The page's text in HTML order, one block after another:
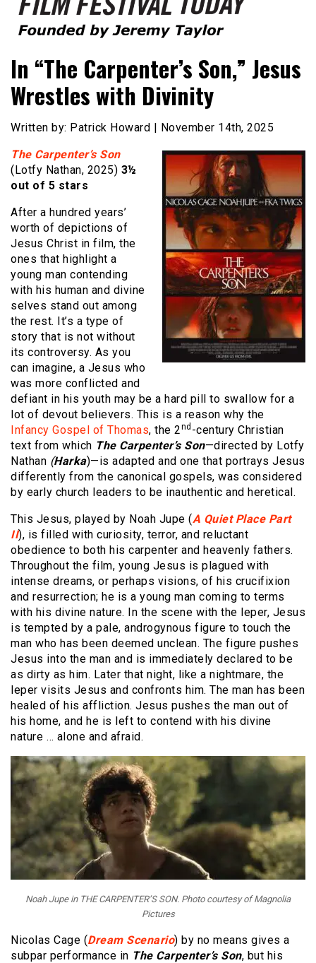
Film Festival Today
In “The Carpenter’s Son,” Jesus
Wrestles with Divinity
Written by: Patrick Howard | November 14th, 2025
The Carpenter’s Son
(Lotfy Nathan, 2025) 3½
out of 5 stars
After a hundred years’
worth of depictions of
Jesus Christ in film, the
ones that highlight a
young man contending
with his human and divine
selves stand out among
the rest. It’s a type of
story that is not without
its controversy. As you
can imagine, a Jesus who
was more conflicted and
defiant in his youth may be a hard pill to swallow for a
lot of devout believers. This is a reason why the
Infancy Gospel of Thomas, the 2nd -century Christian
text from which The Carpenter’s Son—directed by Lotfy
Nathan (Harka)—is adapted and one that portrays Jesus
differently from the canonical gospels, was considered
by early church leaders to be inauthentic and heretical.
This Jesus, played by Noah Jupe (A Quiet Place Part
II), is filled with curiosity, terror, and reluctant
obedience to both his carpenter and heavenly fathers.
Throughout the film, young Jesus is plagued with
intense dreams, or perhaps visions, of his crucifixion
and resurrection; he is a young man coming to terms
with his divine nature. In the scene with the leper, Jesus
is tempted by a pale, androgynous figure to touch the
man who has been deemed unclean. The figure pushes
Jesus into the man and is immediately declared to be
as dirty as him. Later that night, like a nightmare, the
leper visits Jesus and confronts him. The man has been
healed of his affliction. Jesus pushes the man out of
his home, and he is left to contend with his divine
nature … alone and afraid.
Noah Jupe in THE CARPENTER’S SON. Photo courtesy of Magnolia
Pictures
Nicolas Cage (Dream Scenario) by no means gives a
subpar performance in The Carpenter’s Son, but his